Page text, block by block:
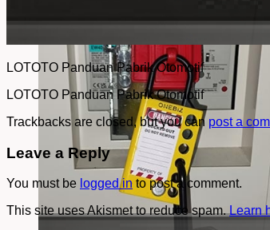
LOTOTO Panduan Pabrik Otomotif
LOTOTO Panduan Pabrik Otomotif
Trackbacks are closed, but you can post a
Leave a Reply
You must be logged in to post a comment.
This site uses Akismet to reduce spam.Learn